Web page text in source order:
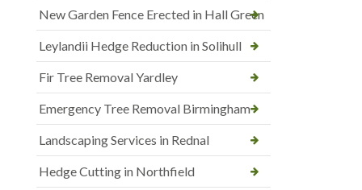
New Garden Fence Erected in Hall Green
Leylandii Hedge Reduction in Solihull
Fir Tree Removal Yardley
Emergency Tree Removal Birmingham
Landscaping Services in Rednal
Hedge Cutting in Northfield